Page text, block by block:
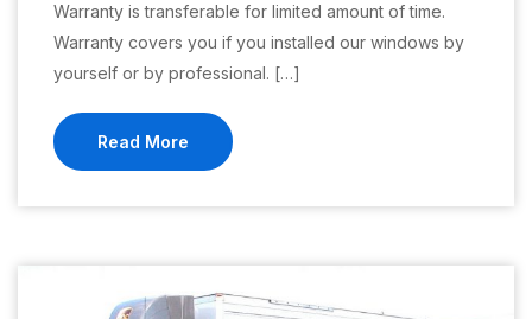
Warranty is transferable for limited amount of time.
Warranty covers you if you installed our windows by
yourself or by professional. […]
Read More